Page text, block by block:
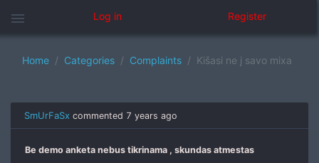
menu Log in Register
Home Categories Complaints Kišasi ne į savo mixa
SmUrFaSx commented 7 years ago
Be demo anketa nebus tikrinama , skundas atmestas